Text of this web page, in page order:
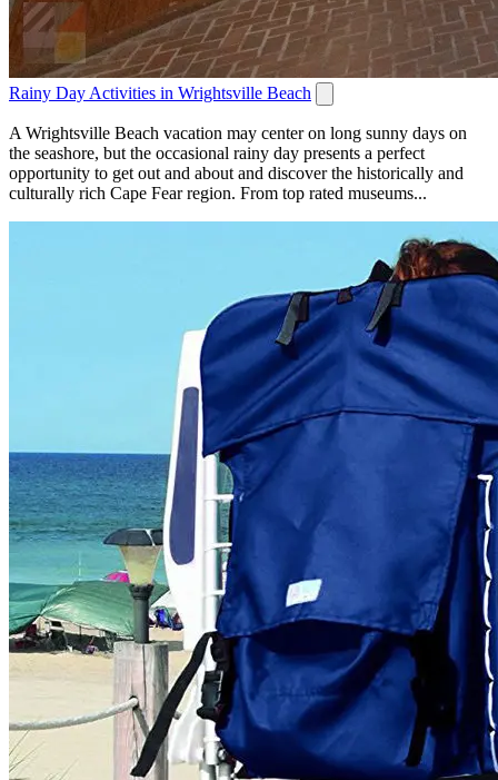
Rainy Day Activities in Wrightsville Beach
A Wrightsville Beach vacation may center on long sunny days on
the seashore, but the occasional rainy day presents a perfect
opportunity to get out and about and discover the historically and
culturally rich Cape Fear region. From top rated museums...